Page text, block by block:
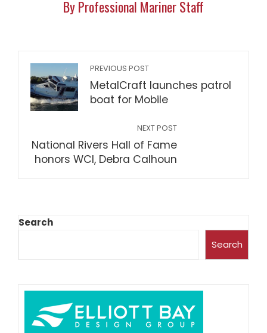
By Professional Mariner Staff
PREVIOUS POST
MetalCraft launches patrol
boat for Mobile
NEXT POST
National Rivers Hall of Fame
honors WCI, Debra Calhoun
Search
Search